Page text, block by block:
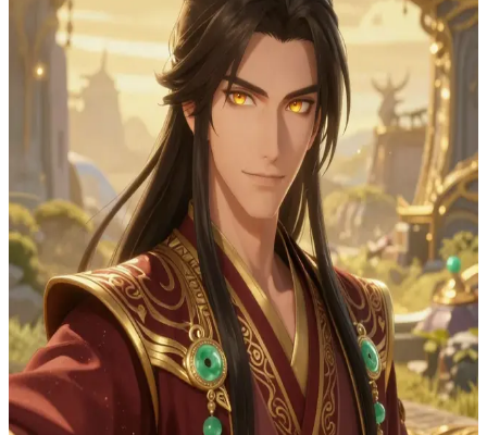
Zhongli
Zhongli the elegant figure of ancient wisdom